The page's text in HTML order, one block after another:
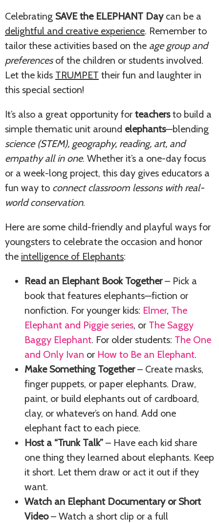
Celebrating SAVE the ELEPHANT Daycan be a
delightful and creative experience. Remember to
tailor these activities based on the age group and
preferencesof the children or students involved.
Let the kids TRUMPET their fun and laughter in
this special section!
It’s also a great opportunity for teachersto build a
simple thematic unit around elephants—blending
science (STEM), geography, reading, art, and
empathy all in one. Whether it’s a one-day focus
or a week-long project, this day gives educators a
fun way to connect classroom lessons with real-
world conservation.
Here are some child-friendly and playful ways for
youngsters to celebrate the occasion and honor
the intelligence of Elephants:
Read an Elephant Book Together– Pick a
book that features elephants—fiction or
nonfiction. For younger kids: Elmer, The
Elephant and Piggie series, or The Saggy
Baggy Elephant. For older students: The One
and Only Ivan or How to Be an Elephant.
Make Something Together– Create masks,
finger puppets, or paper elephants. Draw,
paint, or build elephants out of cardboard,
clay, or whatever’s on hand. Add one
elephant fact to each piece.
Host a “Trunk Talk” – Have each kid share
one thing they learned about elephants. Keep
it short. Let them draw or act it out if they
want.
Watch an Elephant Documentary or Short
Video– Watch a short clip or a full